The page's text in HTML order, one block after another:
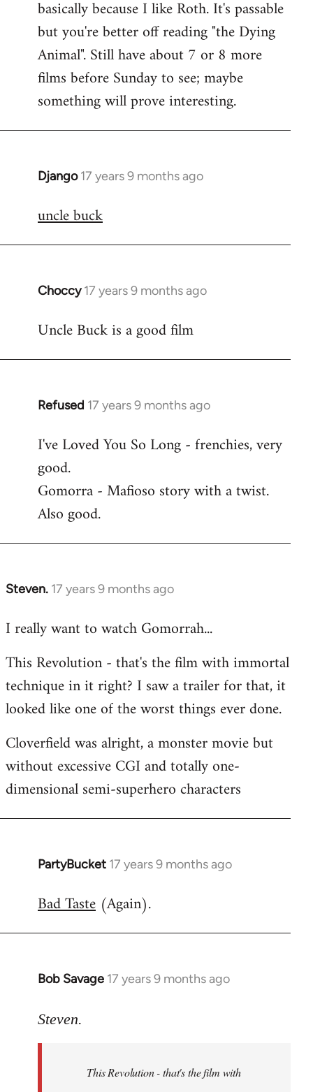
basically because I like Roth. It's passable
but you're better off reading "the Dying
Animal". Still have about 7 or 8 more
films before Sunday to see; maybe
something will prove interesting.
Django 17 years 9 months ago
In
to
uncle buck
Choccy 17 years 9 months ago
In
to
Uncle Buck is a good film
Refused 17 years 9 months ago
In
to
Welcome
libcom.org
I've Loved You So Long - frenchies, very
good.
Gomorra - Mafioso story with a twist.
Also good.
Steven. 17 years 9 months ago
In
to
by
libcom.org
I really want to watch Gomorrah...
This Revolution - that's the film with immortal
technique in it right? I saw a trailer for that, it
looked like one of the worst things ever done.
Cloverfield was alright, a monster movie but
without excessive CGI and totally one-
dimensional semi-superhero characters
PartyBucket 17 years 9 months ago
In
to
Bad Taste (Again).
Bob Savage 17 years 9 months ago
In
to
libcom.org
Steven.
This Revolution - that's the film with